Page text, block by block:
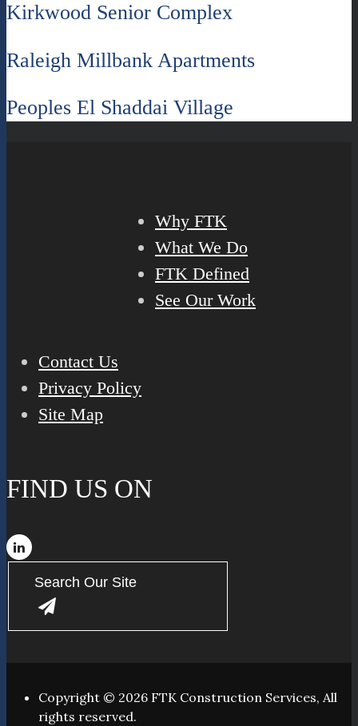
Kirkwood Senior Complex
Raleigh Millbank Apartments
Peoples El Shaddai Village
Why FTK
What We Do
FTK Defined
See Our Work
Contact Us
Privacy Policy
Site Map
FIND US ON
Copyright © 2026 FTK Construction Services, All
rights reserved.